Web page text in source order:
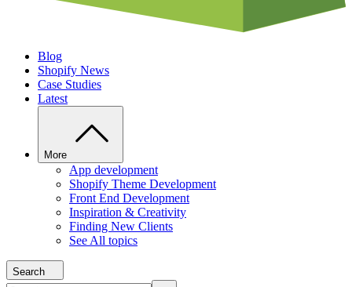
Blog
Shopify News
Case Studies
Latest
More
App development
Shopify Theme Development
Front End Development
Inspiration & Creativity
Finding New Clients
See All topics
Search